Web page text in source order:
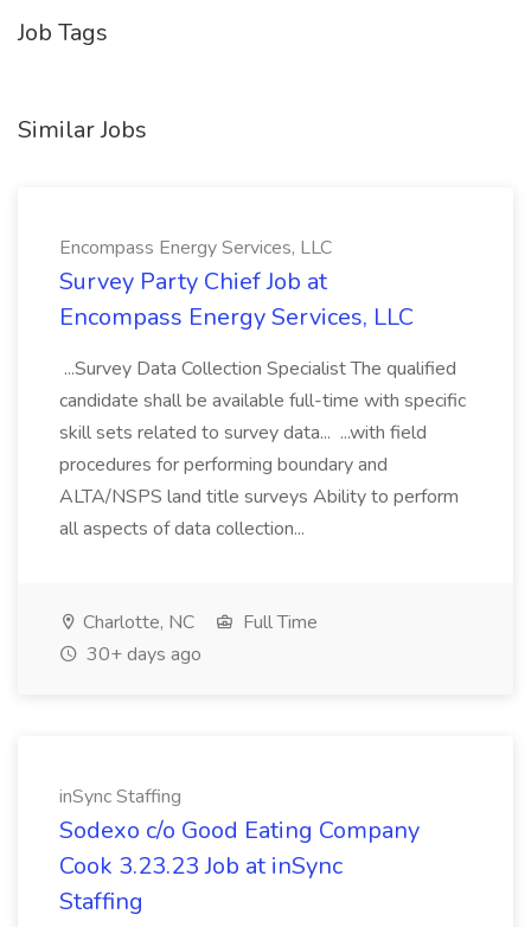
Job Tags
Similar Jobs
Encompass Energy Services, LLC
Survey Party Chief Job at
Encompass Energy Services, LLC
...Survey Data Collection Specialist The qualified
candidate shall be available full-time with specific
skill sets related to survey data... ...with field
procedures for performing boundary and
ALTA/NSPS land title surveys Ability to perform
all aspects of data collection...
Charlotte, NC
Full Time
30+ days ago
inSync Staffing
Sodexo c/o Good Eating Company
Cook 3.23.23 Job at inSync
Staffing